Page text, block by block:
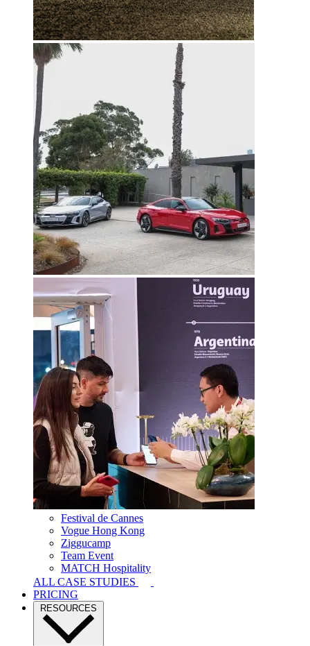
Festival de Cannes
Vogue Hong Kong
Ziggucamp
Team Event
MATCH Hospitality
ALL CASE STUDIES
PRICING
RESOURCES